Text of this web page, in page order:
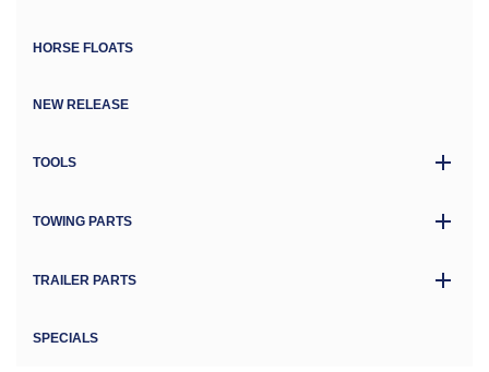
HORSE FLOATS
NEW RELEASE
TOOLS
TOWING PARTS
TRAILER PARTS
SPECIALS